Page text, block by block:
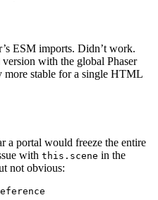
ESM imports. Didn’t work.
with the global Phaser
more stable for a single HTML
a portal would freeze the entire
with this.scene in the
not obvious: